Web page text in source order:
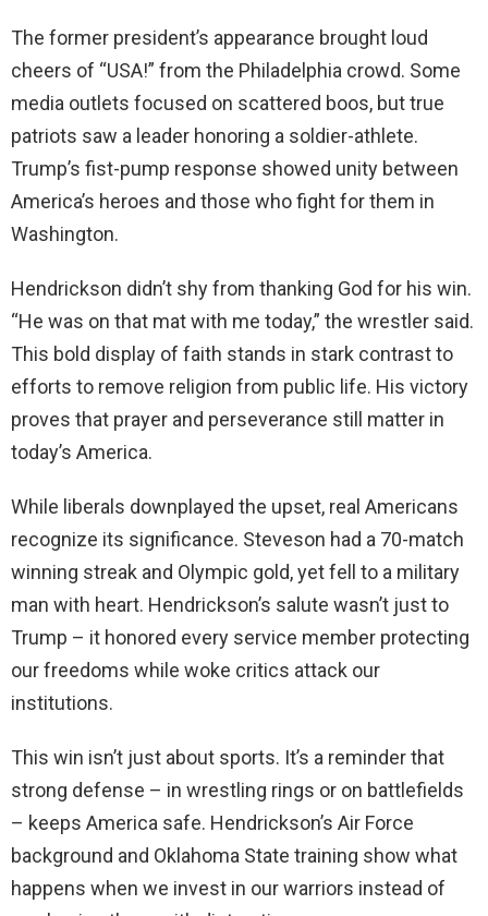
The former president’s appearance brought loud
cheers of “USA!” from the Philadelphia crowd. Some
media outlets focused on scattered boos, but true
patriots saw a leader honoring a soldier-athlete.
Trump’s fist-pump response showed unity between
America’s heroes and those who fight for them in
Washington.
Hendrickson didn’t shy from thanking God for his win.
“He was on that mat with me today,” the wrestler said.
This bold display of faith stands in stark contrast to
efforts to remove religion from public life. His victory
proves that prayer and perseverance still matter in
today’s America.
While liberals downplayed the upset, real Americans
recognize its significance. Steveson had a 70-match
winning streak and Olympic gold, yet fell to a military
man with heart. Hendrickson’s salute wasn’t just to
Trump – it honored every service member protecting
our freedoms while woke critics attack our
institutions.
This win isn’t just about sports. It’s a reminder that
strong defense – in wrestling rings or on battlefields
– keeps America safe. Hendrickson’s Air Force
background and Oklahoma State training show what
happens when we invest in our warriors instead of